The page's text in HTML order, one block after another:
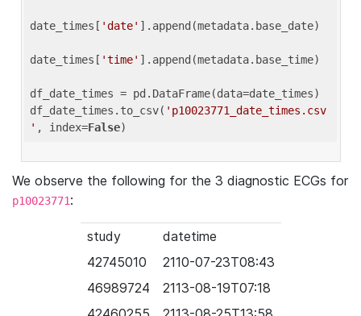
date_times[ 'date' ].append(metadata.base_date)
date_times[ 'time' ].append(metadata.base_time)
df_date_times = pd.DataFrame(data=date_times)
df_date_times.to_csv( 'p10023771_date_times.csv
' , index=False
We observe the following for the 3 diagnostic ECGs for
p10023771:
study
datetime
42745010
2110-07-23T08:43
46989724
2113-08-19T07:18